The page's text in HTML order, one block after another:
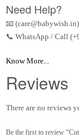
Need Help?
📧 (care@babywish.in)
📞 WhatsApp / Call
Know More...
Reviews
There are no reviews
Be the first to review